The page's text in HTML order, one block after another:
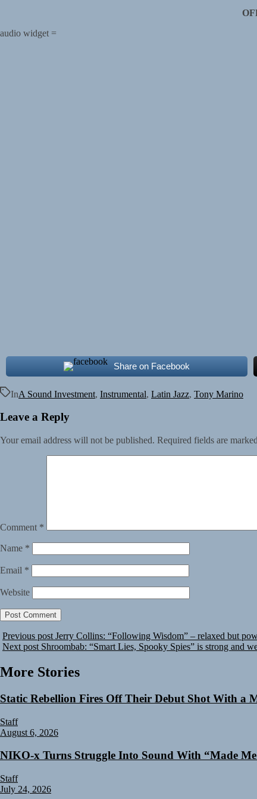
audio widget =
Share on Facebook
InA Sound Investment, Instrumental, Latin Jazz, Tony Marino
Leave a Reply
Your email address will not be published. Required fields are marked
Comment *
Name *
Email *
Website
Previous post Jerry Collins: “Following Wisdom” – relaxed but
Next post Shroombab: “Smart Lies, Spooky Spies” is strong and
More Stories
Static Rebellion Fires Off Their Debut Shot With a
Staff
August 6, 2026
NIKO-x Turns Struggle Into Sound With “Made
Staff
July 24, 2026